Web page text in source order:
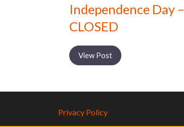
Independence Day –
CLOSED
View Post
Privacy Policy